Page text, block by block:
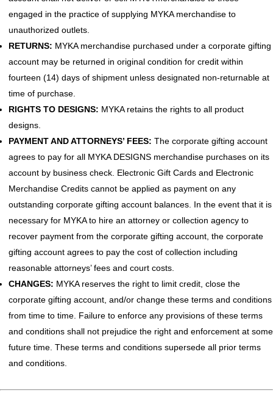
engaged in the practice of supplying MYKA merchandise to
unauthorized outlets.
RETURNS: MYKA merchandise purchased under a corporate gifting
account may be returned in original condition for credit within
fourteen (14) days of shipment unless designated non-returnable at
time of purchase.
RIGHTS TO DESIGNS: MYKA retains the rights to all product
designs.
PAYMENT AND ATTORNEYS’ FEES: The corporate gifting account
agrees to pay for all MYKA DESIGNS merchandise purchases on its
account by business check. Electronic Gift Cards and Electronic
Merchandise Credits cannot be applied as payment on any
outstanding corporate gifting account balances. In the event that it is
necessary for MYKA to hire an attorney or collection agency to
recover payment from the corporate gifting account, the corporate
gifting account agrees to pay the cost of collection including
reasonable attorneys’ fees and court costs.
CHANGES: MYKA reserves the right to limit credit, close the
corporate gifting account, and/or change these terms and conditions
from time to time. Failure to enforce any provisions of these terms
and conditions shall not prejudice the right and enforcement at some
future time. These terms and conditions supersede all prior terms
and conditions.